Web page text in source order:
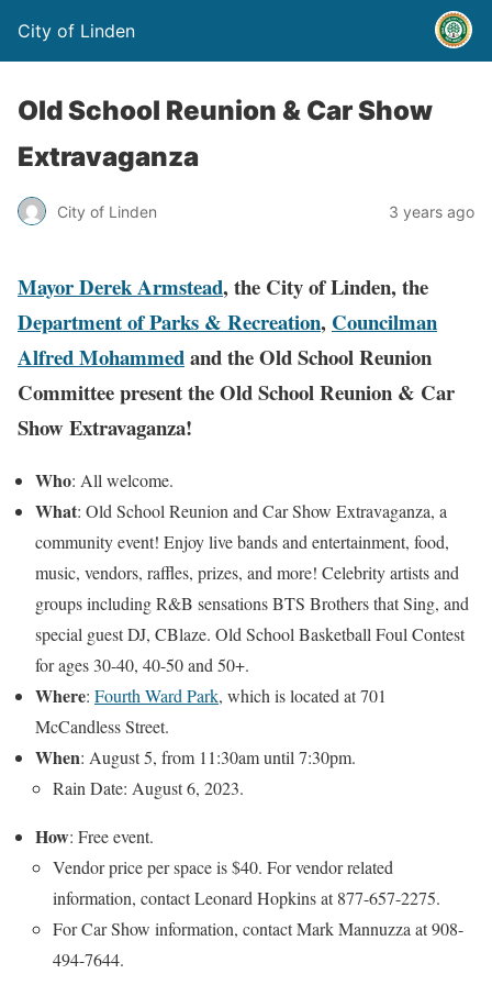
City of Linden
Old School Reunion & Car Show
Extravaganza
City of Linden 3 years ago
Mayor Derek Armstead, the City of Linden, the
Department of Parks & Recreation, Councilman
Alfred Mohammedand the Old School Reunion
Committee present the Old School Reunion & Car
Show Extravaganza!
Who: All welcome.
What: Old School Reunion and Car Show Extravaganza, a
community event! Enjoy live bands and entertainment, food,
music, vendors, raffles, prizes, and more! Celebrity artists and
groups including R&B sensations BTS Brothers that Sing, and
special guest DJ, CBlaze. Old School Basketball Foul Contest
for ages 30-40, 40-50 and 50+.
Where: Fourth Ward Park, which is located at 701
McCandless Street.
When: August 5, from 11:30am until 7:30pm.
Rain Date: August 6, 2023.
How: Free event.
Vendor price per space is $40. For vendor related
information, contact Leonard Hopkins at 877-657-2275.
For Car Show information, contact Mark Mannuzza at 908-
494-7644.